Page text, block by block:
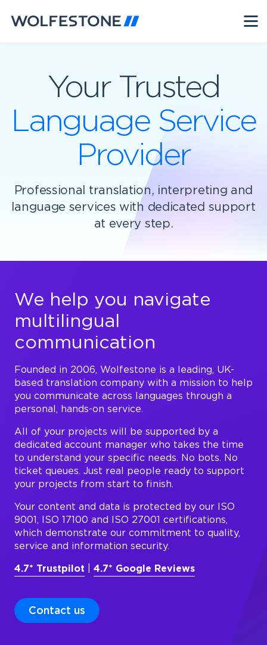
Your Trusted
Language Service
Provider
Professional translation, interpreting and
language services with dedicated support
at every step.
We help you navigate
multilingual
communication
Founded in 2006, Wolfestone is a leading, UK-
based translation company with a mission to help
you communicate across languages through a
personal, hands-on service.
All of your projects will be supported by a
dedicated account manager who takes the time
to understand your specific needs. No bots. No
ticket queues. Just real people ready to support
your projects from start to finish.
Your content and data is protected by our ISO
9001, ISO 17100 and ISO 27001 certifications,
which demonstrate our commitment to quality,
service and information security.
4.7* Trustpilot 4.7* Google Reviews
Contact us